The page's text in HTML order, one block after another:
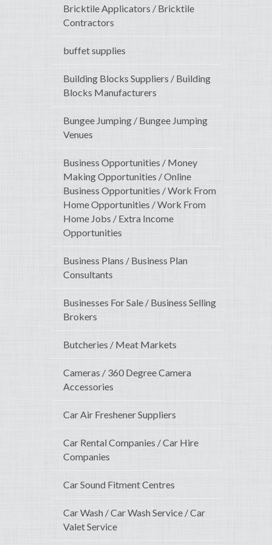
Bricktile Applicators / Bricktile
Contractors
buffet supplies
Building Blocks Suppliers / Building
Blocks Manufacturers
Bungee Jumping / Bungee Jumping
Venues
Business Opportunities / Money
Making Opportunities / Online
Business Opportunities / Work From
Home Opportunities / Work From
Home Jobs / Extra Income
Opportunities
Business Plans / Business Plan
Consultants
Businesses For Sale / Business Selling
Brokers
Butcheries / Meat Markets
Cameras / 360 Degree Camera
Accessories
Car Air Freshener Suppliers
Car Rental Companies / Car Hire
Companies
Car Sound Fitment Centres
Car Wash / Car Wash Service / Car
Valet Service